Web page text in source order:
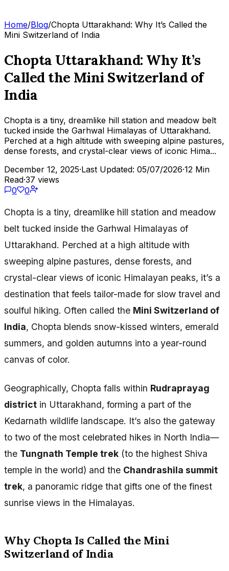
Home/Blog/Chopta Uttarakhand: Why It’s Called the
Mini Switzerland of India
Chopta Uttarakhand: Why It’s
Called the Mini Switzerland of
India
Chopta is a tiny, dreamlike hill station and meadow belt
tucked inside the Garhwal Himalayas of Uttarakhand.
Perched at a high altitude with sweeping alpine pastures,
dense forests, and crystal-clear views of iconic Hima...
December 12, 2025·Last Updated: 05/07/2026·12 Min
Read·37 views
0
0
Chopta is a tiny, dreamlike hill station and meadow
belt tucked inside the Garhwal Himalayas of
Uttarakhand. Perched at a high altitude with
sweeping alpine pastures, dense forests, and
crystal-clear views of iconic Himalayan peaks, it’s a
destination that feels tailor-made for slow travel and
soulful hiking. Often called the Mini Switzerland of
India, Chopta blends snow-kissed winters, emerald
summers, and golden autumns into a year-round
canvas of color.
Geographically, Chopta falls within Rudraprayag
district in Uttarakhand, forming a part of the
Kedarnath wildlife landscape. It’s also the gateway
to two of the most celebrated hikes in North India—
the Tungnath Temple trek (to the highest Shiva
temple in the world) and the Chandrashila summit
trek, a panoramic ridge that gifts one of the finest
sunrise views in the Himalayas.
Why Chopta Is Called the Mini
Switzerland of India